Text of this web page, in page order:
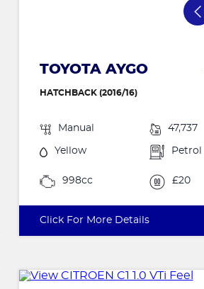
TOYOTA AYGO
HATCHBACK (2016/16)
Manual 47,737
Yellow Petrol
998cc £20
Click For More Details